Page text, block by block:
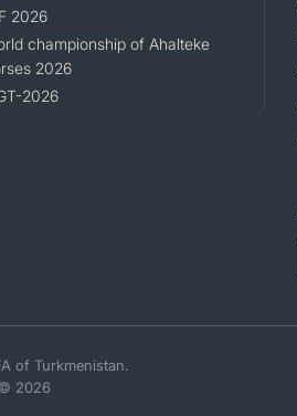
2026
championship of Ahalteke
2026
2026
of Turkmenistan.
2026